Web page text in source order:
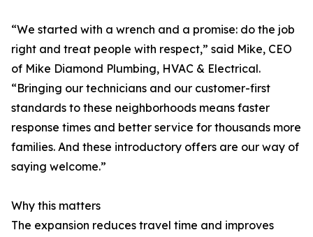
“We started with a wrench and a promise: do the job
right and treat people with respect,” said Mike, CEO
of Mike Diamond Plumbing, HVAC & Electrical.
“Bringing our technicians and our customer-first
standards to these neighborhoods means faster
response times and better service for thousands more
families. And these introductory offers are our way of
saying welcome.”
Why this matters
The expansion reduces travel time and improves